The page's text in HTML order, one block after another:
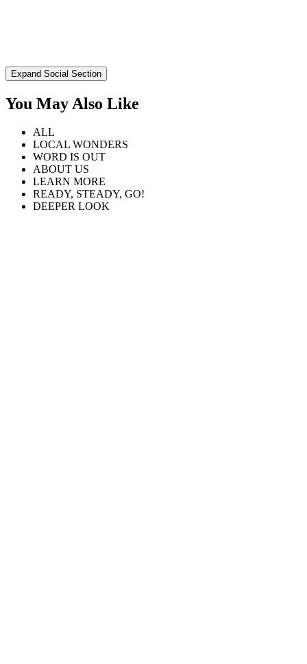
Expand Social Section
You May Also Like
ALL
LOCAL WONDERS
WORD IS OUT
ABOUT US
LEARN MORE
READY, STEADY, GO!
DEEPER LOOK